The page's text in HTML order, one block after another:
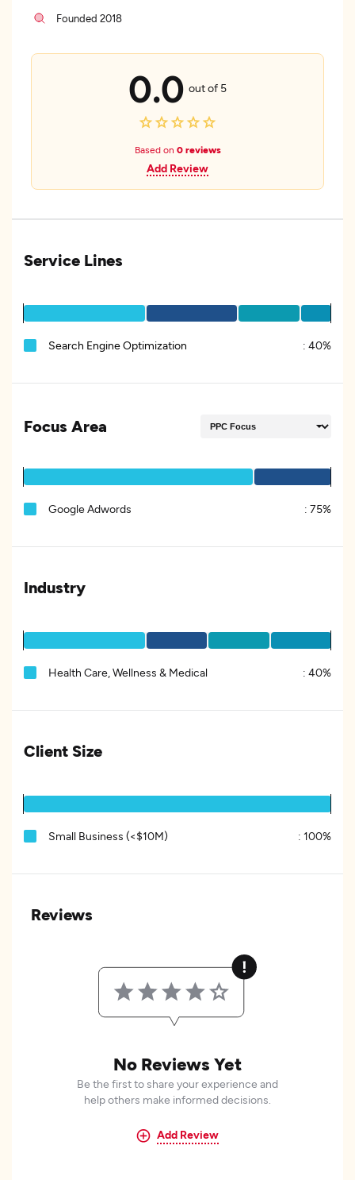
Founded 2018
0.0 out of 5
Based on 0 reviews
Add Review
Service Lines
Search Engine Optimization : 40%
Focus Area
Google Adwords : 75%
Industry
Health Care, Wellness & Medical : 40%
Client Size
Small Business (<$10M) : 100%
Reviews
No Reviews Yet
Be the first to share your experience and
help others make informed decisions.
Add Review